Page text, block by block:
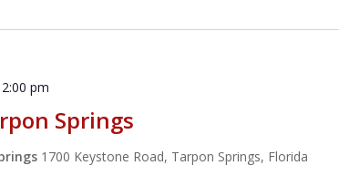
Springs
pm
1700 Keystone Road, Tarpon Springs, Florida